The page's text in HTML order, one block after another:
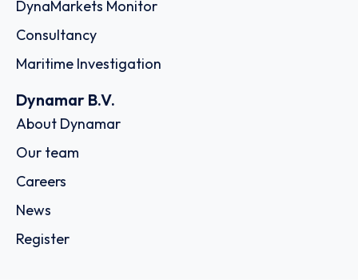
DynaMarkets Monitor
Consultancy
Maritime Investigation
Dynamar B.V.
About Dynamar
Our team
Careers
News
Register